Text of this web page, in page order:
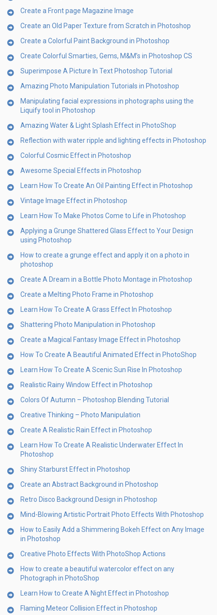
Create a Front page Magazine Image
Create an Old Paper Texture from Scratch in Photoshop
Create a Colorful Paint Background in Photoshop
Create Colorful Smarties, Gems, M&M’s in Photoshop CS
Superimpose A Picture In Text Photoshop Tutorial
Amazing Photo Manipulation Tutorials in Photoshop
Manipulating facial expressions in photographs using the
Liquify tool in Photoshop
Amazing Water & Light Splash Effect in PhotoShop
Reflection with water ripple and lighting effects in Photoshop
Colorful Cosmic Effect in Photoshop
Awesome Special Effects in Photoshop
Learn How To Create An Oil Painting Effect in Photoshop
Vintage Image Effect in Photoshop
Learn How To Make Photos Come to Life in Photoshop
Applying a Grunge Shattered Glass Effect to Your Design
using Photoshop
How to create a grunge effect and apply it on a photo in
photoshop
Create A Dream in a Bottle Photo Montage in Photoshop
Create a Melting Photo Frame in Photoshop
Learn How To Create A Grass Effect In Photoshop
Shattering Photo Manipulation in Photoshop
Create a Magical Fantasy Image Effect in Photoshop
How To Create A Beautiful Animated Effect in PhotoShop
Learn How To Create A Scenic Sun Rise In Photoshop
Realistic Rainy Window Effect in Photoshop
Colors Of Autumn – Photoshop Blending Tutorial
Creative Thinking – Photo Manipulation
Create A Realistic Rain Effect in Photoshop
Learn How To Create A Realistic Underwater Effect In
Photoshop
Shiny Starburst Effect in Photoshop
Create an Abstract Background in Photoshop
Retro Disco Background Design in Photoshop
Mind-Blowing Artistic Portrait Photo Effects With Photoshop
How to Easily Add a Shimmering Bokeh Effect on Any Image
in Photoshop
Creative Photo Effects With PhotoShop Actions
How to create a beautiful watercolor effect on any
Photograph in PhotoShop
Learn How to Create A Night Effect in Photoshop
Flaming Meteor Collision Effect in Photoshop